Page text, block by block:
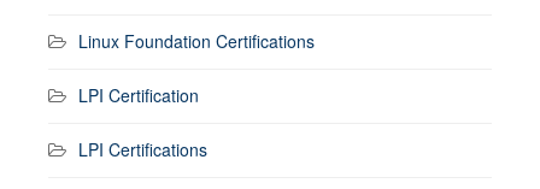
Linux Foundation Certifications
LPI Certification
LPI Certifications